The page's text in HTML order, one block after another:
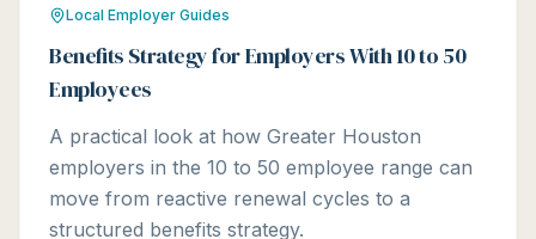
Local Employer Guides
Benefits Strategy for Employers With 10 to 50
Employees
A practical look at how Greater Houston
employers in the 10 to 50 employee range can
move from reactive renewal cycles to a
structured benefits strategy.